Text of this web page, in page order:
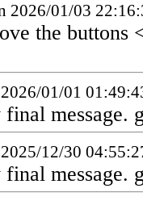
2026/01/03
the buttons
01/01
message.
12/30
message.